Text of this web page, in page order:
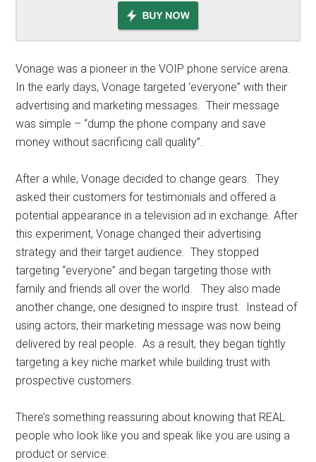
Vonage was a pioneer in the VOIP phone service arena.
In the early days, Vonage targeted ‘everyone” with their
advertising and marketing messages. Their message
was simple – “dump the phone company and save
money without sacrificing call quality”.
After a while, Vonage decided to change gears. They
asked their customers for testimonials and offered a
potential appearance in a television ad in exchange. After
this experiment, Vonage changed their advertising
strategy and their target audience. They stopped
targeting “everyone” and began targeting those with
family and friends all over the world. They also made
another change, one designed to inspire trust. Instead of
using actors, their marketing message was now being
delivered by real people. As a result, they began tightly
targeting a key niche market while building trust with
prospective customers.
There’s something reassuring about knowing that REAL
people who look like you and speak like you are using a
product or service.